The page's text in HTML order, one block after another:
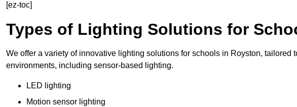
[ez-toc]
Types of Lighting Solutions for
We offer a variety of innovative lighting solutions for schools in Royston, tailored
environments, including sensor-based lighting.
LED lighting
Motion sensor lighting